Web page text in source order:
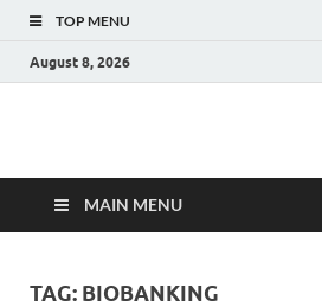
TOP MENU
August 8, 2026
Fact.MR Blog
MAIN MENU
TAG: BIOBANKING